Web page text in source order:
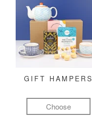
GIFT HAMPERS
Choose